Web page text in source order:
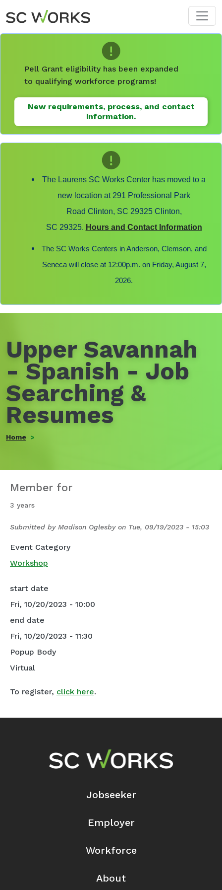
Skip to main content
Pell Grant eligibility has been expanded
to qualifying workforce programs!
New requirements, process, and contact
information.
The Laurens SC Works Center has moved to a
new location at 291 Professional Park
Road Clinton, SC 29325 Clinton,
SC 29325. Hours and Contact Information
The SC Works Centers in Anderson, Clemson, and
Seneca will close at 12:00p.m. on Friday, August 7,
2026.
Upper Savannah
- Spanish - Job
Searching &
Resumes
Home
Member for
3 years
Submitted by Madison Oglesbyon Tue, 09/19/2023 - 15:03
Event Category
Workshop
start date
Fri, 10/20/2023 - 10:00
end date
Fri, 10/20/2023 - 11:30
Popup Body
Virtual
To register, click here.
Footer Navigation
Jobseeker
Employer
Workforce
About